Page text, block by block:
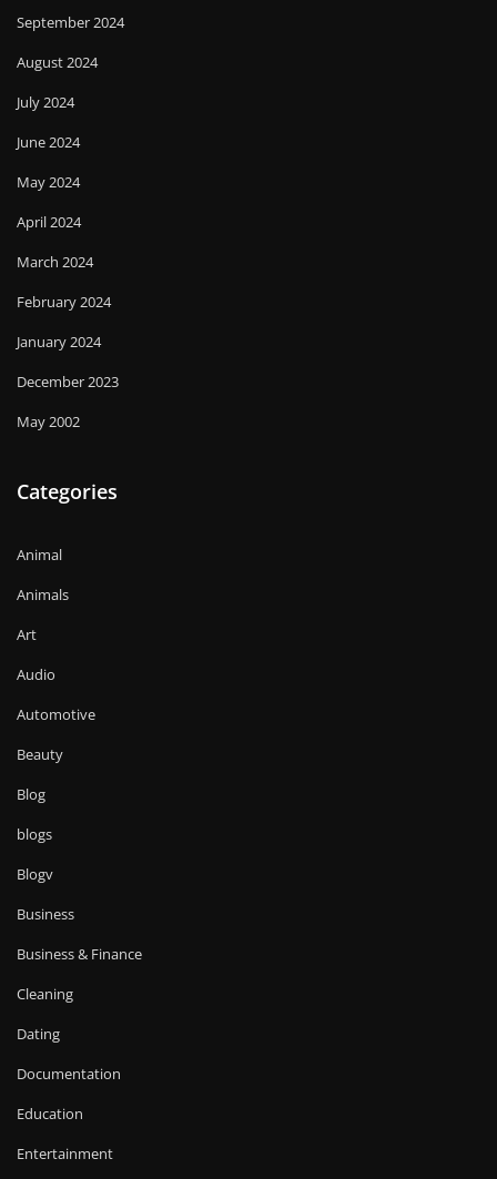
September 2024
August 2024
July 2024
June 2024
May 2024
April 2024
March 2024
February 2024
January 2024
December 2023
May 2002
Categories
Animal
Animals
Art
Audio
Automotive
Beauty
Blog
blogs
Blogv
Business
Business & Finance
Cleaning
Dating
Documentation
Education
Entertainment